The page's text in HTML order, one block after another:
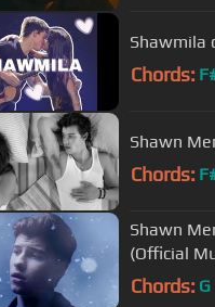
Shawmila
Chords:
Shawn
Chords:
Shawn
(Official
Chords: G